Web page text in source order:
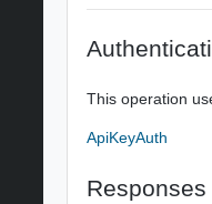
This operation
ApiKeyAuth
Responses